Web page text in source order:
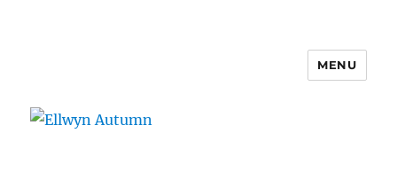
MENU